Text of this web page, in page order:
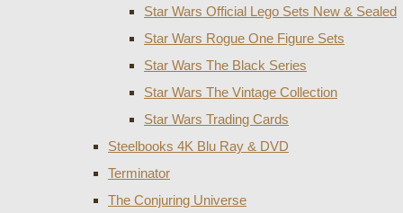
Star Wars Official Lego Sets New & Sealed
Star Wars Rogue One Figure Sets
Star Wars The Black Series
Star Wars The Vintage Collection
Star Wars Trading Cards
Steelbooks 4K Blu Ray & DVD
Terminator
The Conjuring Universe